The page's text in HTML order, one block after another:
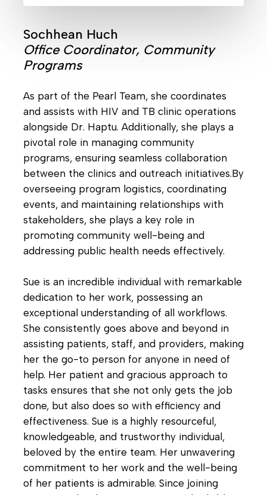
Sochhean Huch
Office Coordinator, Community
Programs
As part of the Pearl Team, she coordinates
and assists with HIV and TB clinic operations
alongside Dr. Haptu. Additionally, she plays a
pivotal role in managing community
programs, ensuring seamless collaboration
between the clinics and outreach initiatives.By
overseeing program logistics, coordinating
events, and maintaining relationships with
stakeholders, she plays a key role in
promoting community well-being and
addressing public health needs effectively.
Sue is an incredible individual with remarkable
dedication to her work, possessing an
exceptional understanding of all workflows.
She consistently goes above and beyond in
assisting patients, staff, and providers, making
her the go-to person for anyone in need of
help. Her patient and gracious approach to
tasks ensures that she not only gets the job
done, but also does so with efficiency and
effectiveness. Sue is a highly resourceful,
knowledgeable, and trustworthy individual,
beloved by the entire team. Her unwavering
commitment to her work and the well-being
of her patients is admirable. Since joining